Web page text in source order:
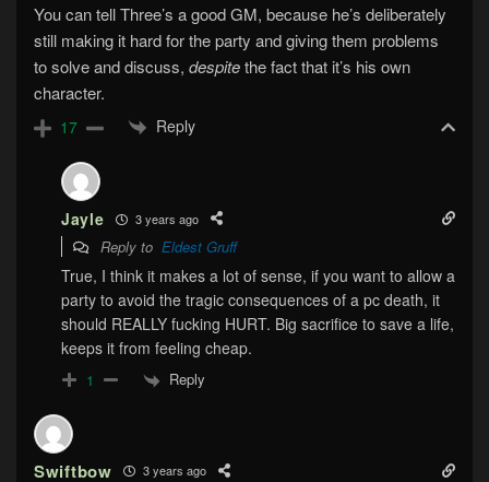
You can tell Three’s a good GM, because he’s deliberately
still making it hard for the party and giving them problems
to solve and discuss, despitethe fact that it’s his own
character.
17 Reply
Jayle 3 years ago
Reply to Eldest Gruff
True, I think it makes a lot of sense, if you want to allow a
party to avoid the tragic consequences of a pc death, it
should REALLY fucking HURT. Big sacrifice to save a life,
keeps it from feeling cheap.
1 Reply
Swiftbow 3 years ago